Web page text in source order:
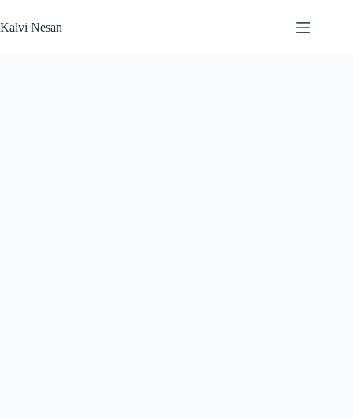
to
content
Kalvi Nesan